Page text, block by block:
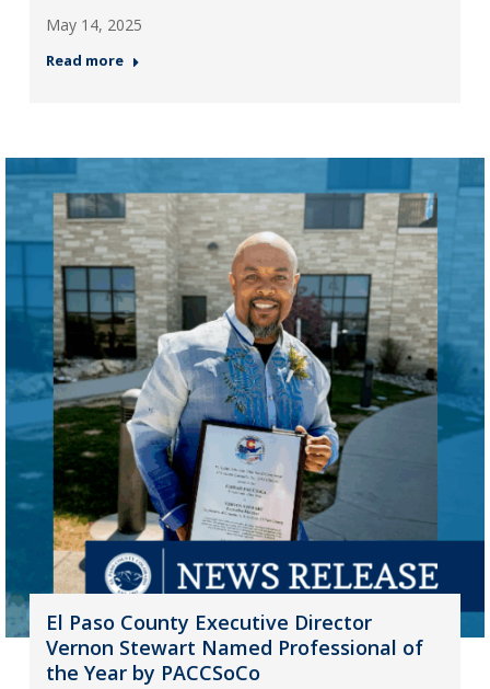
May 14, 2025
Read more
El Paso County Executive Director
Vernon Stewart Named Professional of
the Year by PACCSoCo